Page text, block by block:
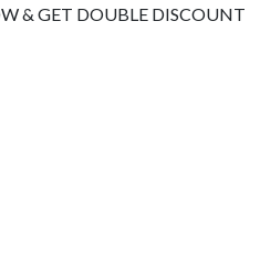
& GET DOUBLE DISCOUNT